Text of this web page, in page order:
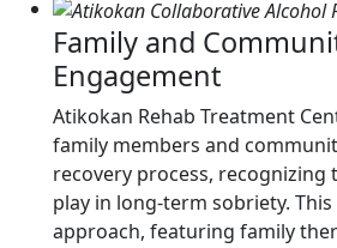
Family and
Engagement
Atikokan Rehab Treatment
family members and
recovery process, recognizing
play in long-term sobriety.
approach, featuring family